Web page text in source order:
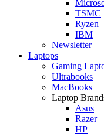
TSMC
Ryzen
IBM
Newsletter
Laptops
Gaming
Ultrabooks
MacBooks
Laptop
Asus
Razer
HP